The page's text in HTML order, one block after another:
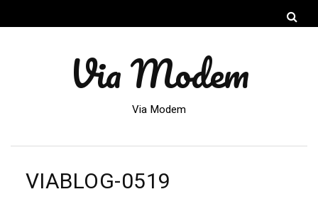
Via Modem
Via Modem
VIABLOG-0519